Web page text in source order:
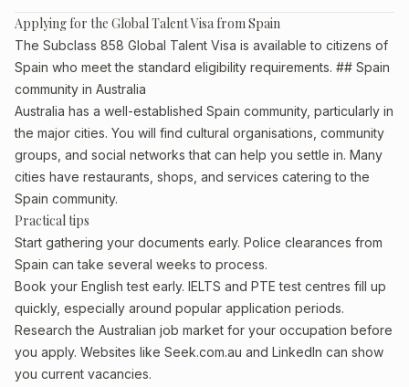
Applying for the Global Talent Visa from Spain
The Subclass 858 Global Talent Visa is available to citizens of
Spain who meet the standard eligibility requirements. ## Spain
community in Australia
Australia has a well-established Spain community, particularly in
the major cities. You will find cultural organisations, community
groups, and social networks that can help you settle in. Many
cities have restaurants, shops, and services catering to the
Spain community.
Practical tips
Start gathering your documents early. Police clearances from
Spain can take several weeks to process.
Book your English test early. IELTS and PTE test centres fill up
quickly, especially around popular application periods.
Research the Australian job market for your occupation before
you apply. Websites like Seek.com.au and LinkedIn can show
you current vacancies.